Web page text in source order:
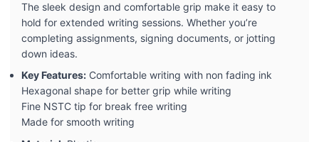
The sleek design and comfortable grip make it easy to
hold for extended writing sessions. Whether you’re
completing assignments, signing documents, or jotting
down ideas.
Key Features: Comfortable writing with non fading ink
Hexagonal shape for better grip while writing
Fine NSTC tip for break free writing
Made for smooth writing